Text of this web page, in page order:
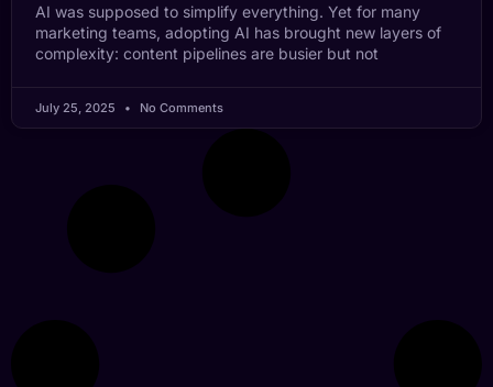
AI was supposed to simplify everything. Yet for many
marketing teams, adopting AI has brought new layers of
complexity: content pipelines are busier but not
July 25, 2025 No Comments